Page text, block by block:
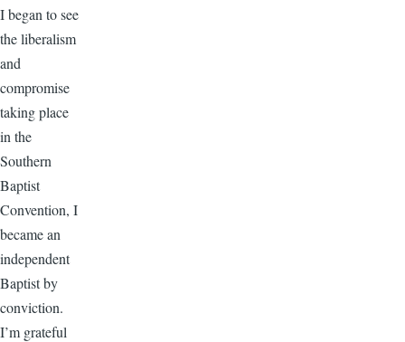
I began to see
the liberalism
and
compromise
taking place
in the
Southern
Baptist
Convention, I
became an
independent
Baptist by
conviction.
I’m grateful